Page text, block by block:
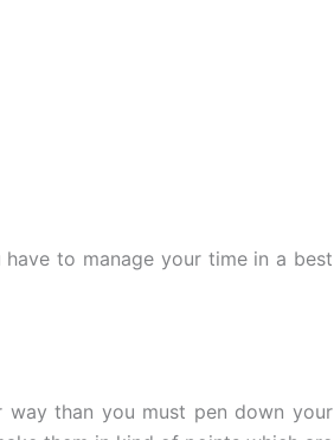
to manage your time in a best
than you must pen down your